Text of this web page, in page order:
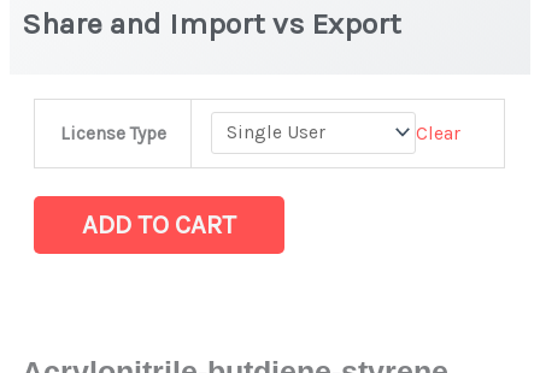
Share and Import vs Export
License Type Clear
Statistics
ADD TO CART